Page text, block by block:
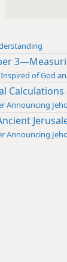
of God
Calculations
Announcing
Announcing